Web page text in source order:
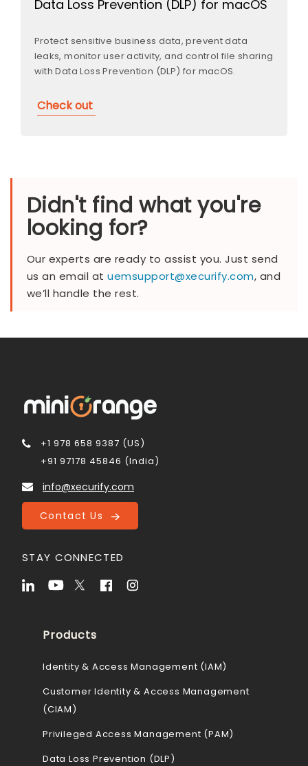
Data Loss Prevention (DLP) for macOS
Protect sensitive business data, prevent data
leaks, monitor user activity, and control file sharing
with Data Loss Prevention (DLP) for macOS.
Check out
Didn't find what you're
looking for?
Our experts are ready to assist you. Just send
us an email atuemsupport@xecurify.com, and
we’ll handle the rest.
+1 978 658 9387 (US)
+91 97178 45846 (India)
info@xecurify.com
Contact Us
STAY CONNECTED
Products
Identity & Access Management (IAM)
Customer Identity & Access Management
(CIAM)
Privileged Access Management (PAM)
Data Loss Prevention (DLP)